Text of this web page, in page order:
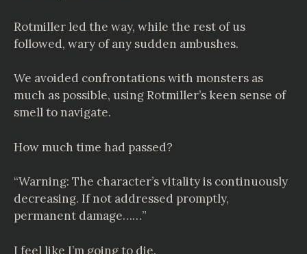
Rotmiller led the way, while the rest of us
followed, wary of any sudden ambushes.
We avoided confrontations with monsters as
much as possible, using Rotmiller’s keen sense of
smell to navigate.
How much time had passed?
“Warning: The character’s vitality is continuously
decreasing. If not addressed promptly,
permanent damage……”
I feel like I’m going to die.